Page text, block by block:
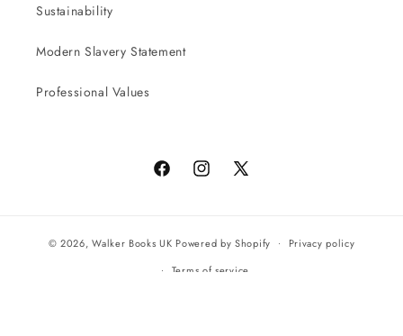
Sustainability
Modern Slavery Statement
Professional Values
FacebookInstagram
X
© 2026,Walker Books UK Powered by Shopify
Privacy policy
Terms of service